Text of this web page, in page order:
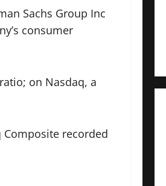
Sachs Group Inc
consumer
on Nasdaq, a
Composite recorded